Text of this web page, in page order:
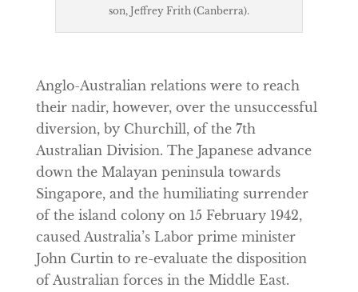
son, Jeffrey Frith (Canberra).
Anglo-Australian relations were to reach
their nadir, however, over the unsuccessful
diversion, by Churchill, of the 7th
Australian Division. The Japanese advance
down the Malayan peninsula towards
Singapore, and the humiliating surrender
of the island colony on 15 February 1942,
caused Australia’s Labor prime minister
John Curtin to re-evaluate the disposition
of Australian forces in the Middle East.